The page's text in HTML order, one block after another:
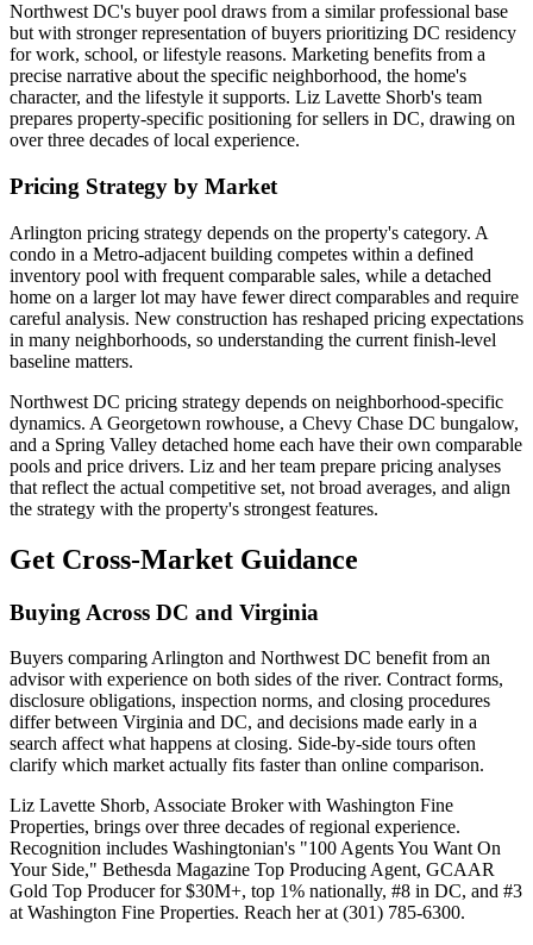
Northwest DC's buyer pool draws from a similar professional base
but with stronger representation of buyers prioritizing DC residency
for work, school, or lifestyle reasons. Marketing benefits from a
precise narrative about the specific neighborhood, the home's
character, and the lifestyle it supports. Liz Lavette Shorb's team
prepares property-specific positioning for sellers in DC, drawing on
over three decades of local experience.
Pricing Strategy by Market
Arlington pricing strategy depends on the property's category. A
condo in a Metro-adjacent building competes within a defined
inventory pool with frequent comparable sales, while a detached
home on a larger lot may have fewer direct comparables and require
careful analysis. New construction has reshaped pricing expectations
in many neighborhoods, so understanding the current finish-level
baseline matters.
Northwest DC pricing strategy depends on neighborhood-specific
dynamics. A Georgetown rowhouse, a Chevy Chase DC bungalow,
and a Spring Valley detached home each have their own comparable
pools and price drivers. Liz and her team prepare pricing analyses
that reflect the actual competitive set, not broad averages, and align
the strategy with the property's strongest features.
Get Cross-Market Guidance
Buying Across DC and Virginia
Buyers comparing Arlington and Northwest DC benefit from an
advisor with experience on both sides of the river. Contract forms,
disclosure obligations, inspection norms, and closing procedures
differ between Virginia and DC, and decisions made early in a
search affect what happens at closing. Side-by-side tours often
clarify which market actually fits faster than online comparison.
Liz Lavette Shorb, Associate Broker with Washington Fine
Properties, brings over three decades of regional experience.
Recognition includes Washingtonian's "100 Agents You Want On
Your Side," Bethesda Magazine Top Producing Agent, GCAAR
Gold Top Producer for $30M+, top 1% nationally, #8 in DC, and #3
at Washington Fine Properties. Reach her at (301) 785-6300.